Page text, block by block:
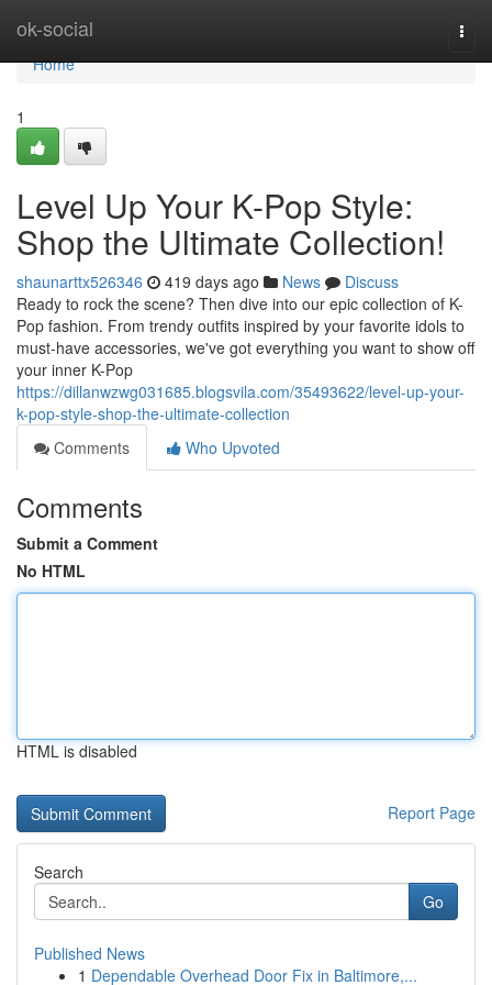
ok-social
Home
Home
1
Level Up Your K-Pop Style:
Shop the Ultimate Collection!
shaunarttx526346 419 days ago News
Discuss
Ready to rock the scene? Then dive into our epic collection of K-
Pop fashion. From trendy outfits inspired by your favorite idols to
must-have accessories, we've got everything you want to show off
your inner K-Pop
https://dillanwzwg031685.blogsvila.com/35493622/level-up-your-
k-pop-style-shop-the-ultimate-collection
Comments
Who Upvoted
Comments
Submit a Comment
No HTML
HTML is disabled
Report Page
Search
Go
Published News
1 Dependable Overhead Door Fix in Baltimore,...